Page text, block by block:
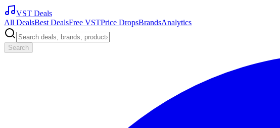
VST Deals
All DealsBest DealsFree VSTPrice DropsBrandsAnalytics
Search